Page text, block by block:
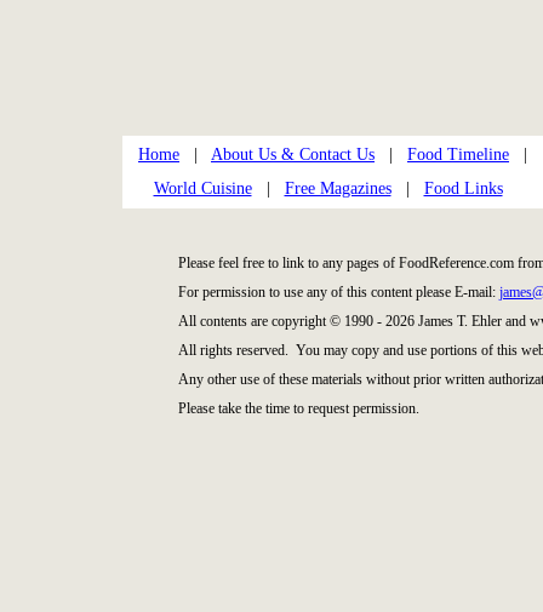
Home About Us & Contact Us Food Timeline
World Cuisine| Free Magazines| Food Links
Please feel free to link to any pages of FoodReference.com
For permission to use any of this content please E-mail:
All contents are copyright © 1990 - 2026 James T. Ehler and
All rights reserved. You may copy and use portions of this
Any other use of these materials without prior written
Please take the time to request permission.